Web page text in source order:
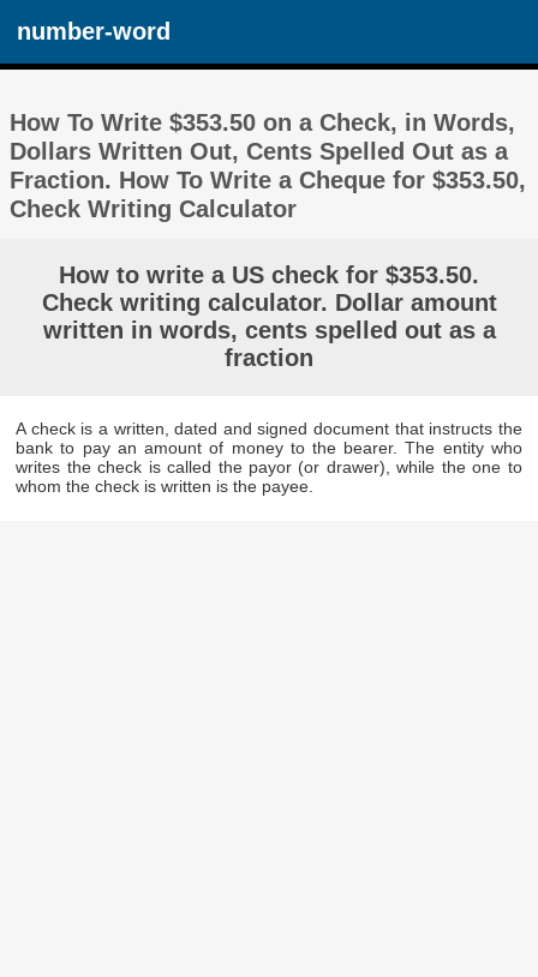
number-word
How To Write $353.50 on a Check, in Words,
Dollars Written Out, Cents Spelled Out as a
Fraction. How To Write a Cheque for $353.50,
Check Writing Calculator
How to write a US check for $353.50.
Check writing calculator. Dollar amount
written in words, cents spelled out as a
fraction
A check is a written, dated and signed document that instructs the
bank to pay an amount of money to the bearer. The entity who
writes the check is called the payor (or drawer), while the one to
whom the check is written is the payee.